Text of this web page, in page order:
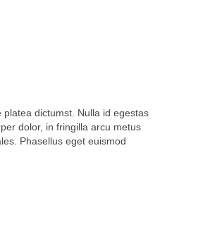
dictumst. Nulla id egestas
dolor, in fringilla arcu metus
Phasellus eget euismod